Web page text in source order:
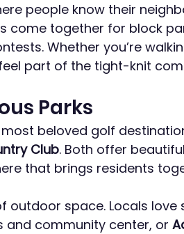
people know their
come together for block
Whether you’re
part of the tight-knit
Parks
beloved golf
Club. Both offer
that brings residents
outdoor space. Locals love
and community center, or